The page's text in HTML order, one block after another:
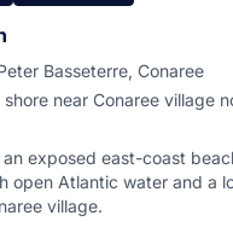
Basseterre, Conaree
near Conaree village
an exposed east-coast
open Atlantic water and a
village.